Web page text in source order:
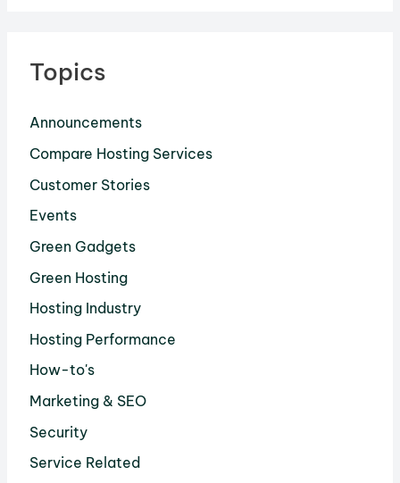
Topics
Announcements
Compare Hosting Services
Customer Stories
Events
Green Gadgets
Green Hosting
Hosting Industry
Hosting Performance
How-to's
Marketing & SEO
Security
Service Related